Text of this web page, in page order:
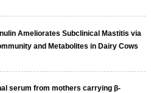
Ameliorates Subclinical Mastitis via
and Metabolites in Dairy Cows
serum from mothers carrying β‐